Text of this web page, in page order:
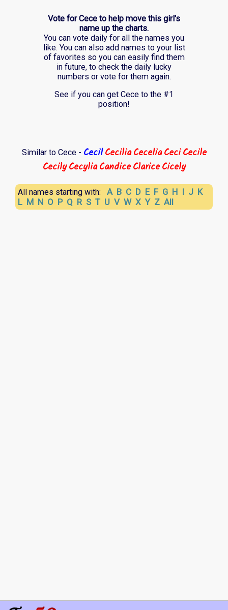
Vote for Cece to help move this girl's
name up the charts.
You can vote daily for all the names you
like. You can also add names to your list
of favorites so you can easily find them
in future, to check the daily lucky
numbers or vote for them again.
See if you can get Cece to the #1
position!
Similar to Cece - CecilCeciliaCeceliaCeciCecile
CecilyCecyliaCandiceClariceCicely
All names starting with: A B C D E F G H I J K
L M N O P Q R S T U V W X Y Z All